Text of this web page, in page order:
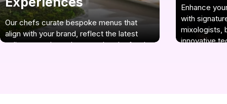
Our chefs curate bespoke menus that
align with your brand, reflect the latest
culinary trends, and ensure that the food
Enhance
with
mixologists,
innovative